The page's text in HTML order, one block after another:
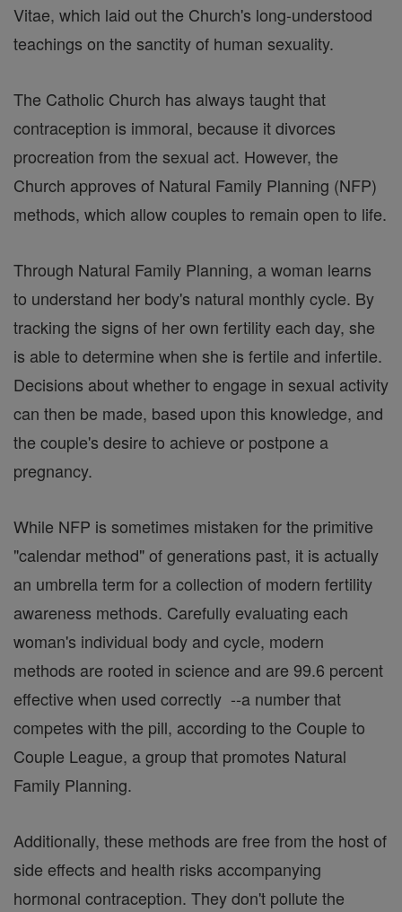
Vitae, which laid out the Church's long-understood
teachings on the sanctity of human sexuality.
The Catholic Church has always taught that
contraception is immoral, because it divorces
procreation from the sexual act. However, the
Church approves of Natural Family Planning (NFP)
methods, which allow couples to remain open to life.
Through Natural Family Planning, a woman learns
to understand her body's natural monthly cycle. By
tracking the signs of her own fertility each day, she
is able to determine when she is fertile and infertile.
Decisions about whether to engage in sexual activity
can then be made, based upon this knowledge, and
the couple's desire to achieve or postpone a
pregnancy.
While NFP is sometimes mistaken for the primitive
"calendar method" of generations past, it is actually
an umbrella term for a collection of modern fertility
awareness methods. Carefully evaluating each
woman's individual body and cycle, modern
methods are rooted in science and are 99.6 percent
effective when used correctly --a number that
competes with the pill, according to the Couple to
Couple League, a group that promotes Natural
Family Planning.
Additionally, these methods are free from the host of
side effects and health risks accompanying
hormonal contraception. They don't pollute the